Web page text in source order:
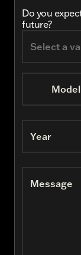
Do you
future?
Model
Year
Message